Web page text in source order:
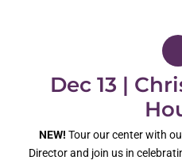
Dec 13 |
NEW! Tour our center with
Director and join us in